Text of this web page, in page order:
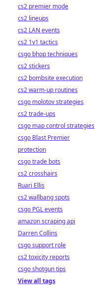
cs2 premier mode
cs2 lineups
cs2 LAN events
cs2 1v1 tactics
csgo bhop techniques
cs2 stickers
cs2 bombsite execution
cs2 warm-up routines
csgo molotov strategies
cs2 trade-ups
csgo map control strategies
csgo Blast Premier
protection
csgo trade bots
cs2 crosshairs
Ruari Ellis
cs2 wallbang spots
csgo PGL events
amazon scraping api
Darren Collins
csgo support role
cs2 toxicity reports
csgo shotgun tips
View all tags